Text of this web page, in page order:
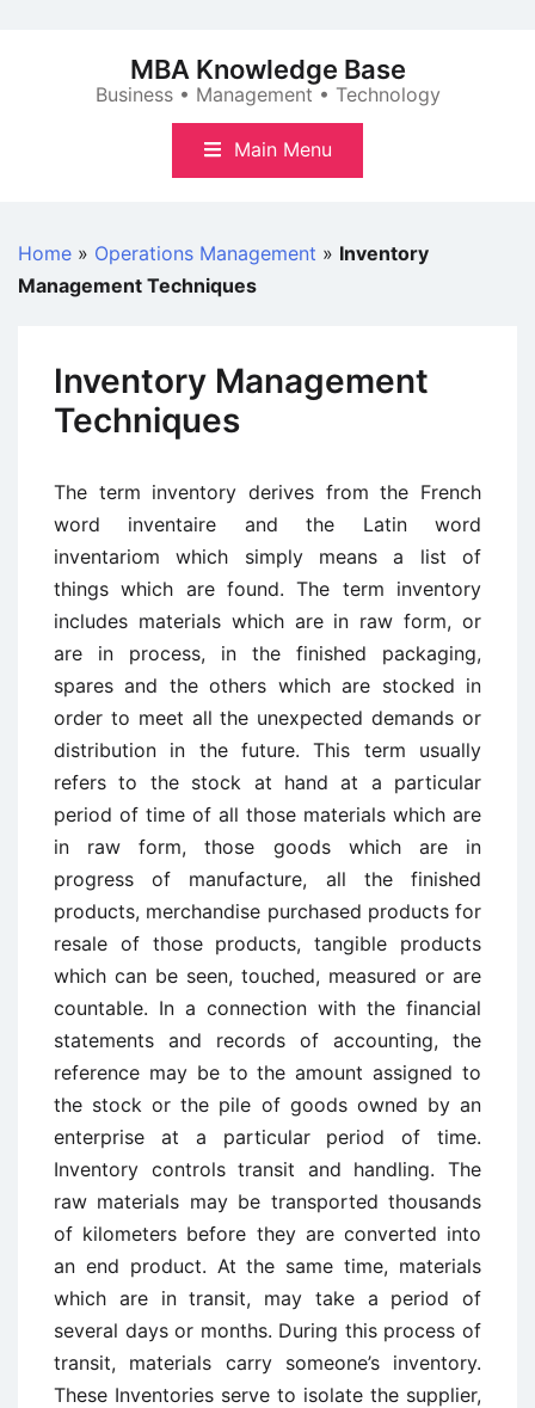
MBA Knowledge Base
Business • Management • Technology
Main Menu
Home » Operations Management » Inventory
Management Techniques
Inventory Management
Techniques
The term inventory derives from the French
word inventaire and the Latin word
inventariom which simply means a list of
things which are found. The term inventory
includes materials which are in raw form, or
are in process, in the finished packaging,
spares and the others which are stocked in
order to meet all the unexpected demands or
distribution in the future. This term usually
refers to the stock at hand at a particular
period of time of all those materials which are
in raw form, those goods which are in
progress of manufacture, all the finished
products, merchandise purchased products for
resale of those products, tangible products
which can be seen, touched, measured or are
countable. In a connection with the financial
statements and records of accounting, the
reference may be to the amount assigned to
the stock or the pile of goods owned by an
enterprise at a particular period of time.
Inventory controls transit and handling. The
raw materials may be transported thousands
of kilometers before they are converted into
an end product. At the same time, materials
which are in transit, may take a period of
several days or months. During this process of
transit, materials carry someone’s inventory.
These Inventories serve to isolate the supplier,